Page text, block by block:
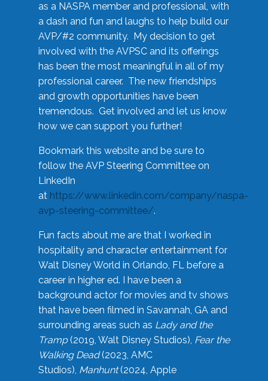
as a NASPA member and professional, with
a dash and fun and laughs to help build our
AVP/#2 community. My decision to get
involved with the AVPSC and its offerings
has been the most meaningful in all of my
professional career. The new friendships
and growth opportunities have been
tremendous. Get involved and let us know
how we can support you further!
Bookmark this website and be sure to
follow the AVP Steering Committee on
LinkedIn
at https://www.linkedin.com/company/naspa-
avp-steering-committee/.
Fun facts about me are that I worked in
hospitality and character entertainment for
Walt Disney World in Orlando, FL before a
career in higher ed. I have been a
background actor for movies and tv shows
that have been filmed in Savannah, GA and
surrounding areas such as Lady and the
Tramp(2019, Walt Disney Studios), Fear the
Walking Dead(2023, AMC
Studios), Manhunt(2024, Apple